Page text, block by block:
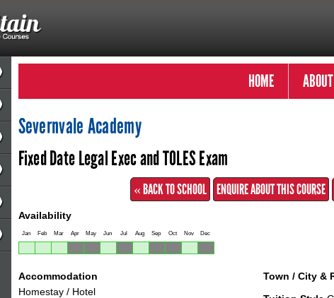
HOME ABOUT
Severnvale Academy
Fixed Date Legal Exec and TOLES Exam
« BACK TO SCHOOL ENQUIRE ABOUT THIS COURSE
Availability
Jan Feb Mar Apr May Jun Jul Aug Sep Oct Nov Dec
Accommodation
Homestay / Hotel
Town / City &